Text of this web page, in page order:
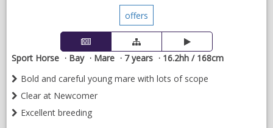
offers
Sport Horse Bay Mare 7 years
16.2hh / 168cm
Bold and careful young mare with lots of scope
Clear at Newcomer
Excellent breeding